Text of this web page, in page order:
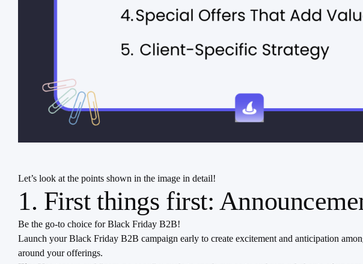
Let’s look at the points shown in the image in detail!
1. First things first:
Be the go-to choice for Black Friday B2B!
Launch your Black Friday B2B campaign early to create excitement and anticipation
around your offerings.